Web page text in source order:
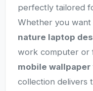
perfectly tailored
Whether you
nature laptop
work computer or
mobile wallpaper
collection delivers